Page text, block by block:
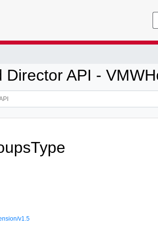
Director API -
v1.5